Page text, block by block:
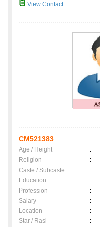
View Contact
CM521383
Age / Height :
Religion
:
Caste / Subcaste
:
Education
:
Profession
:
Salary
:
Location
:
Star / Rasi
: